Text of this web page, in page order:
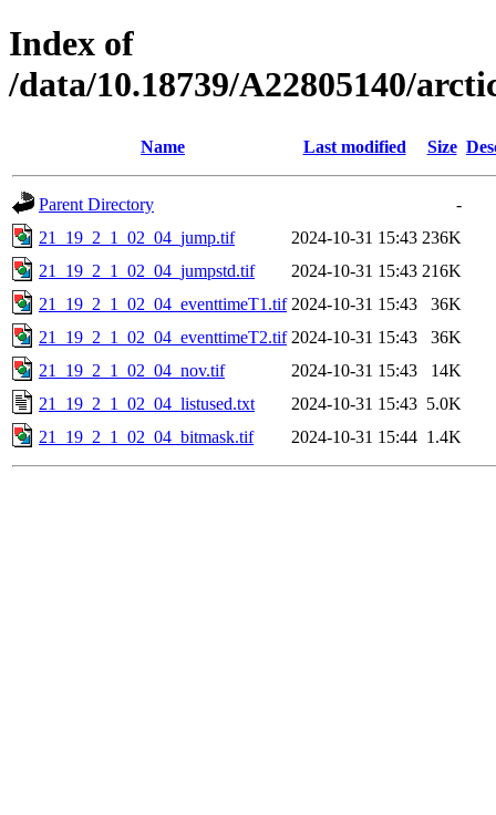
Index of
/data/10.18739/A22805140/
Name Last modified Size
Parent Directory
-
21_19_2_1_02_04_jump.tif
2024-10-31 15:43 236K
21_19_2_1_02_04_jumpstd.tif
2024-10-31 15:43 216K
21_19_2_1_02_04_eventtimeT1.tif 2024-10-31 15:43
36K
21_19_2_1_02_04_eventtimeT2.tif 2024-10-31 15:43
36K
21_19_2_1_02_04_nov.tif
2024-10-31 15:43
14K
21_19_2_1_02_04_listused.txt
2024-10-31 15:43 5.0K
21_19_2_1_02_04_bitmask.tif
2024-10-31 15:44 1.4K